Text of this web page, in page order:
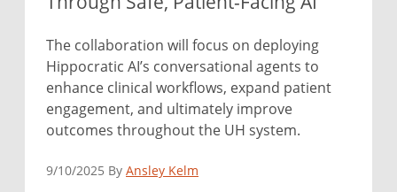
The collaboration will focus on deploying
Hippocratic AI’s conversational agents to
enhance clinical workflows, expand patient
engagement, and ultimately improve
outcomes throughout the UH system.
9/10/2025 By Ansley Kelm